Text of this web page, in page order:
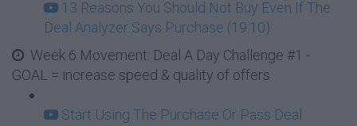
13 Reasons You Should Not Buy Even If The
Deal Analyzer Says Purchase (19:10)
Week 6 Movement: Deal A Day Challenge #1 -
GOAL = increase speed & quality of offers
Start Using The Purchase Or Pass Deal